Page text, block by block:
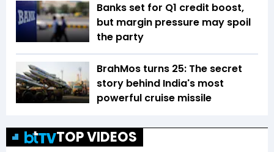
Banks set for Q1 credit boost,
but margin pressure may spoil
the party
BrahMos turns 25: The secret
story behind India's most
powerful cruise missile
TOP VIDEOS